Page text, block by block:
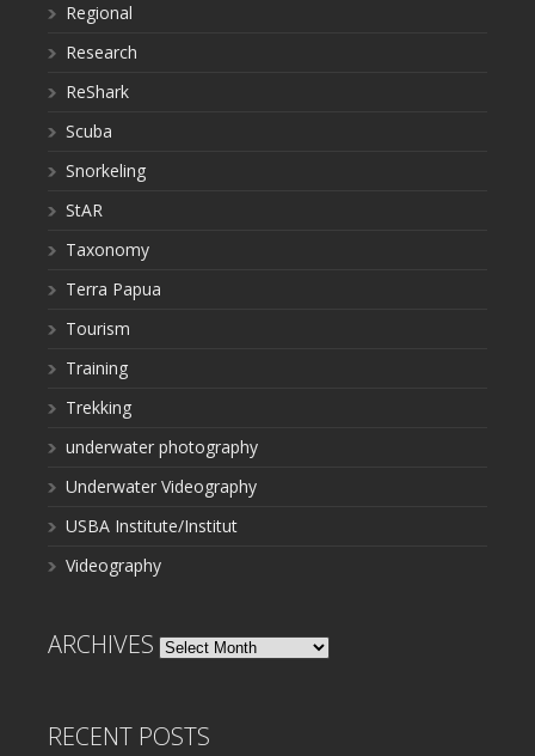
Regional
Research
ReShark
Scuba
Snorkeling
StAR
Taxonomy
Terra Papua
Tourism
Training
Trekking
underwater photography
Underwater Videography
USBA Institute/Institut
Videography
ARCHIVES Archives
RECENT POSTS